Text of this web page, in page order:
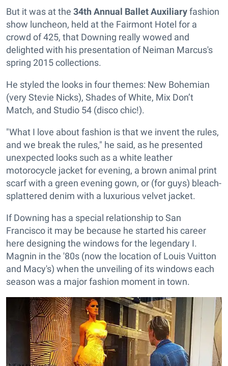
But it was at the 34th Annual Ballet Auxiliaryfashion
show luncheon, held at the Fairmont Hotel for a
crowd of 425, that Downing really wowed and
delighted with his presentation of Neiman Marcus's
spring 2015 collections.
He styled the looks in four themes: New Bohemian
(very Stevie Nicks), Shades of White, Mix Don’t
Match, and Studio 54 (disco chic!).
"What I love about fashion is that we invent the rules,
and we break the rules," he said, as he presented
unexpected looks such as a white leather
motorocycle jacket for evening, a brown animal print
scarf with a green evening gown, or (for guys) bleach-
splattered denim with a luxurious velvet jacket.
If Downing has a special relationship to San
Francisco it may be because he started his career
here designing the windows for the legendary I.
Magnin in the '80s (now the location of Louis Vuitton
and Macy's) when the unveiling of its windows each
season was a major fashion moment in town.